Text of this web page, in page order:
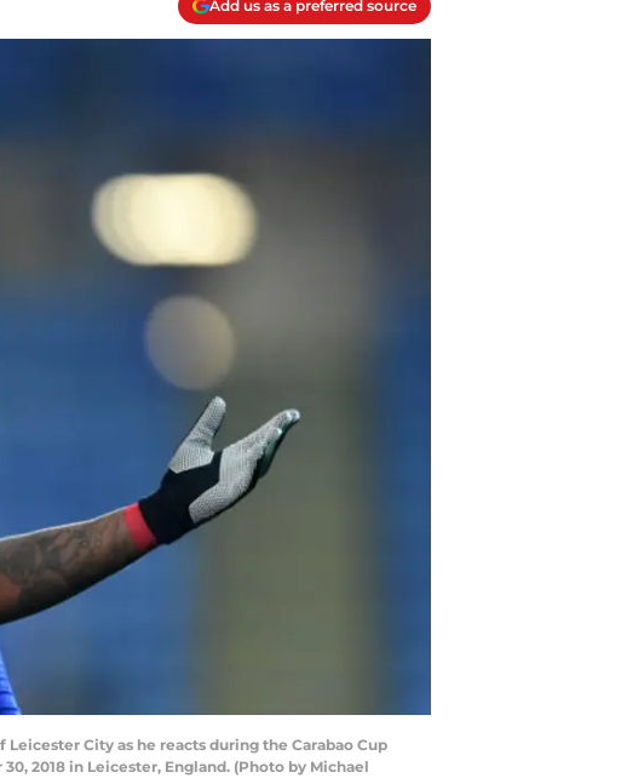
Add us as a preferred source
Leicester City as he reacts during the Carabao Cup
2018 in Leicester, England. (Photo by Michael